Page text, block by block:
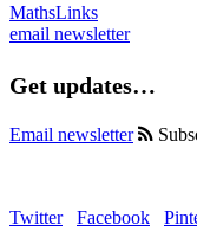
MathsLinks
email newsletter
Get updates…
Email newsletter
Twitter Facebook